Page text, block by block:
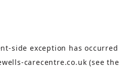
-side exception has occurred
carecentre.co.uk (see the